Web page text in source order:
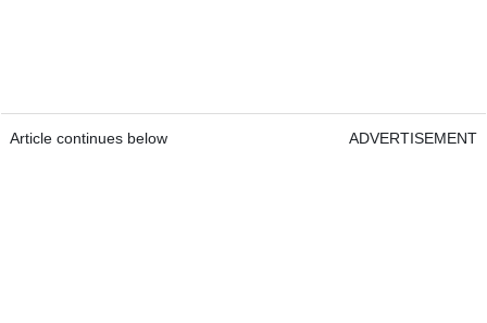
Article continues below ADVERTISEMENT